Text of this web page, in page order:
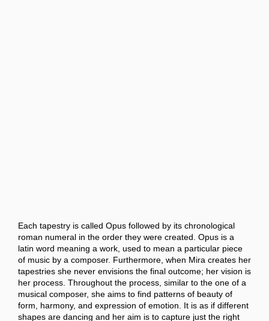
Each tapestry is called Opus followed by its chronological
roman numeral in the order they were created. Opus is a
latin word meaning a work, used to mean a particular piece
of music by a composer. Furthermore, when Mira creates her
tapestries she never envisions the final outcome; her vision is
her process. Throughout the process, similar to the one of a
musical composer, she aims to find patterns of beauty of
form, harmony, and expression of emotion. It is as if different
shapes are dancing and her aim is to capture just the right